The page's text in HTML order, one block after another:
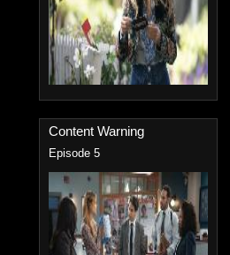
Content Warning
Episode 5